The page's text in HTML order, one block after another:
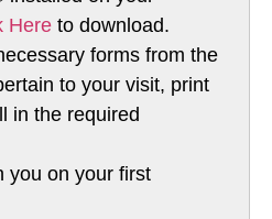
Here to download.
forms from the
to your visit, print
in the required
you on your first